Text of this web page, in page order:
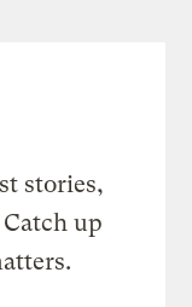
stories,
up